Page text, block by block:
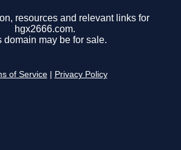
resources and relevant links for
hgx2666.com.
domain may be for sale.
of Service Privacy Policy